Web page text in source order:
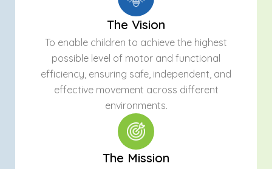
The Vision
To enable children to achieve the highest
possible level of motor and functional
efficiency, ensuring safe, independent, and
effective movement across different
environments.
The Mission